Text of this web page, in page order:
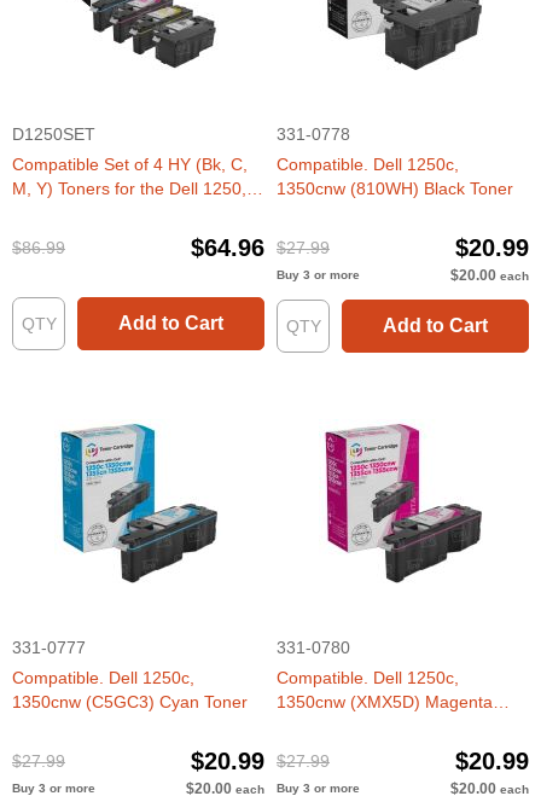
D1250SET
Compatible Set of 4 HY (Bk, C,
M, Y) Toners for the Dell 1250,
$86.99
$64.96
Add to Cart
331-0778
Compatible. Dell 1250c,
1350cnw (810WH) Black Toner
$27.99 $20.99
Buy 3 or more $20.00 each
Add to Cart
331-0777
Compatible. Dell 1250c,
1350cnw (C5GC3) Cyan Toner
$27.99 $20.99
Buy 3 or more $20.00 each
331-0780
Compatible. Dell 1250c,
1350cnw (XMX5D) Magenta
$27.99
$20.99
Buy 3 or more $20.00 each